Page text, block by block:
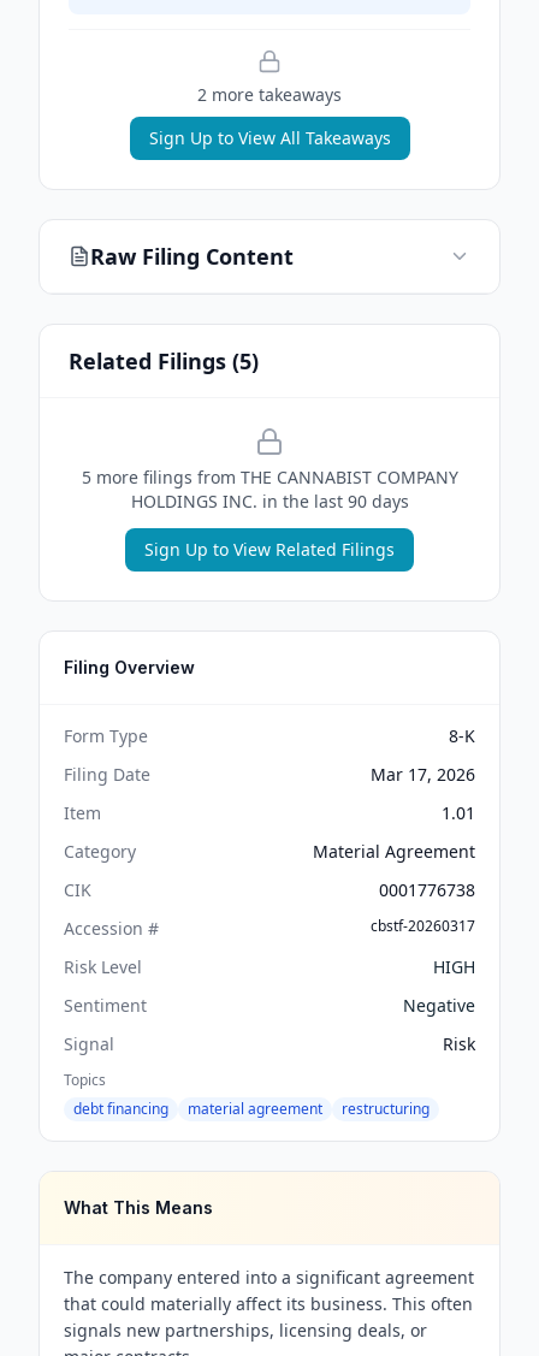
2 more takeaways
Sign Up to View All Takeaways
Raw Filing Content
Related Filings (5)
5more filings from THE CANNABIST COMPANY
HOLDINGS INC. in the last 90 days
Sign Up to View Related Filings
Filing Overview
Form Type
8-K
Filing Date
Mar 17, 2026
Item
1.01
Category
Material Agreement
CIK
0001776738
Accession #
cbstf-20260317
Risk Level
HIGH
Sentiment
Negative
Signal
Risk
Topics
debt financing
material agreement restructuring
What This Means
The company entered into a significant agreement
that could materially affect its business. This often
signals new partnerships, licensing deals, or